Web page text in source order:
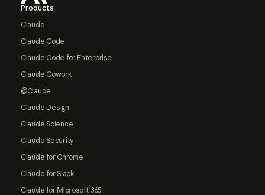
Products
Claude
Claude Code
Claude Code for Enterprise
Claude Cowork
@Claude
Claude Design
Claude Science
Claude Security
Claude for Chrome
Claude for Slack
Claude for Microsoft 365